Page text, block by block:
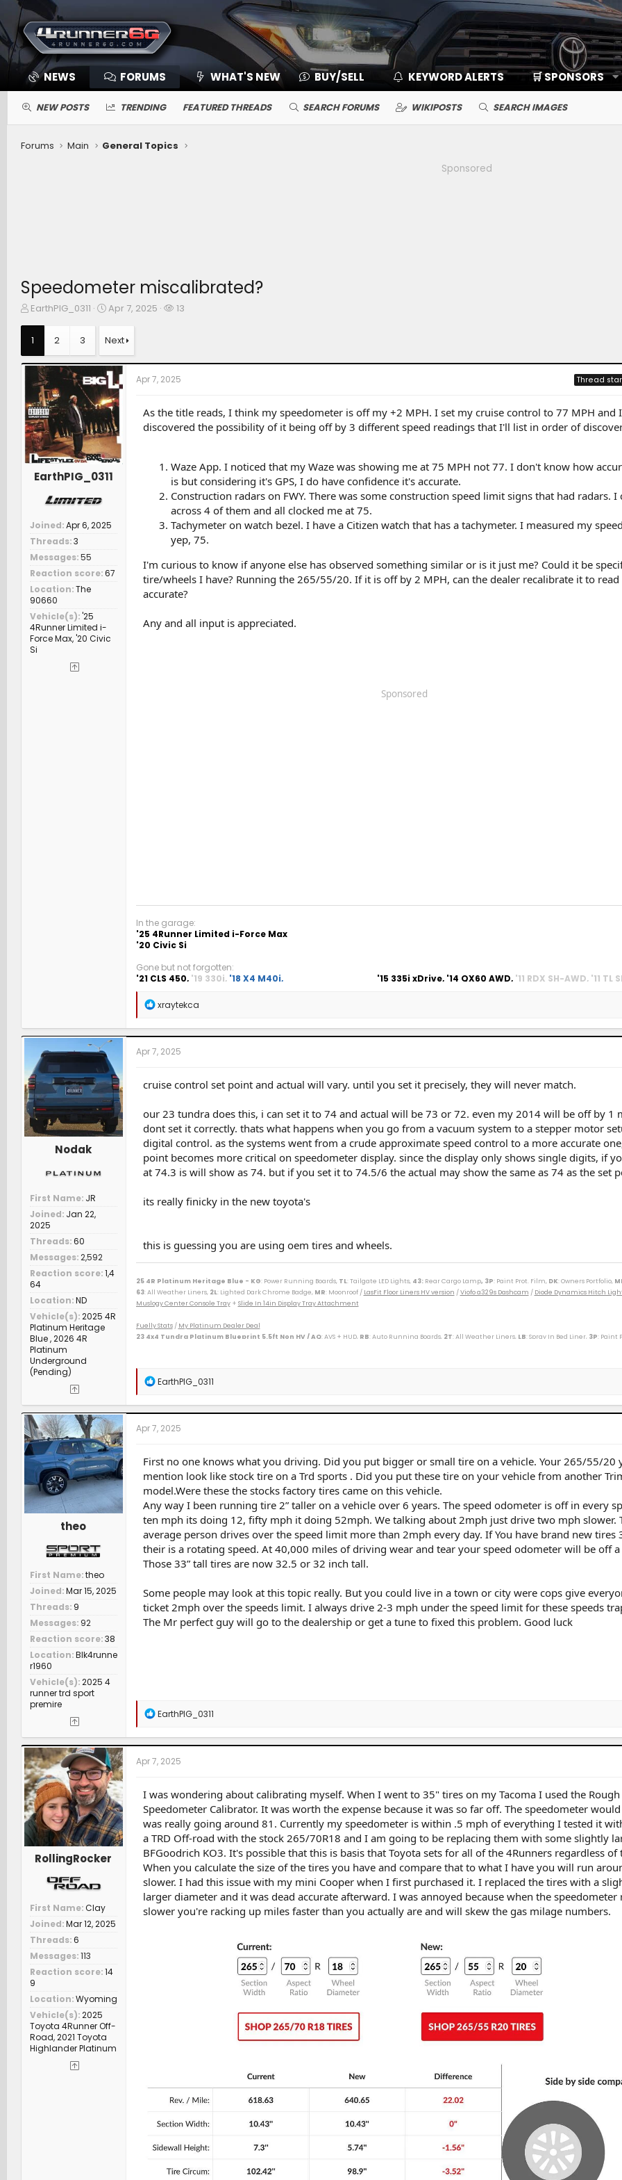
NEWS FORUMS WHAT'S NEW BUY/SELL KEYWORD ALERTS 🛒 SPONSORS
NEW POSTS TRENDING FEATURED THREADS SEARCH FORUMS WIKIPOSTS SEARCH IMAGES
Forums Main
General Topics
Sponsored
Speedometer miscalibrated?
T
e
a
d
s
a
r
t
e
r
EarthPIG_0311
S
r
t
d
a
t
e
Apr 7, 2025
W
r
13
1 2 3 Next
EarthPIG_0311
Joined Apr 6, 2025
Threads 3
Messages 55
Reaction score 67
Location The
90660
Vehicle(s) '25
4Runner Limited i-
Force Max, '20 Civic
Si
Apr 7, 2025 Thread
As the title reads, I think my speedometer is off my +2 MPH. I set my cruise control to 77 MPH and I
discovered the possibility of it being off by 3 different speed readings that I'll list in order of
Waze App. I noticed that my Waze was showing me at 75 MPH not 77. I don't know how
is but considering it's GPS, I do have confidence it's accurate.
Construction radars on FWY. There was some construction speed limit signs that had radars. I
across 4 of them and all clocked me at 75.
Tachymeter on watch bezel. I have a Citizen watch that has a tachymeter. I measured my
yep, 75.
I'm curious to know if anyone else has observed something similar or is it just me? Could it be
tire/wheels I have? Running the 265/55/20. If it is off by 2 MPH, can the dealer recalibrate it to read
accurate?
Any and all input is appreciated.
Sponsored
In the garage:
'25 4Runner Limited i-Force Max
'20 Civic Si
Gone but not forgotten:
'21 CLS 450, '19 330i, '18 X4 M40i, '15 335i xDrive, '14 QX60 AWD, '11 RDX SH-AWD, '11 TL
6MT,
R
a
c
i
n
s
xraytekca
Nodak
First Name JR
Joined Jan 22,
2025
Threads 60
Messages 2,592
Reaction score 1,4
64
Location ND
Vehicle(s) 2025 4R
Platinum Heritage
Blue , 2026 4R
Platinum
Underground
(Pending)
Apr 7, 2025
cruise control set point and actual will vary. until you set it precisely, they will never match.
our 23 tundra does this, i can set it to 74 and actual will be 73 or 72. even my 2014 will be off by 1
dont set it correctly. thats what happens when you go from a vacuum system to a stepper motor
digital control. as the systems went from a crude approximate speed control to a more accurate
point becomes more critical on speedometer display. since the display only shows single digits, if
at 74.3 is will show as 74. but if you set it to 74.5/6 the actual may show the same as 74 as the set
its really finicky in the new toyota's
this is guessing you are using oem tires and wheels.
25 4R Platinum Heritage Blue - KG: Power Running Boards, TL: Tailgate LED Lights, 43: Rear Cargo Lamp, 3P: Paint Prot. Film, DK: Owners Portfolio,
63: All Weather Liners, 2L: Lighted Dark Chrome Badge, MR: Moonroof / LasFit Floor Liners HV version /Viofo a329s Dashcam / Diode Dynamics Hitch
Muslogy Center Console Tray+ Slide In 14in Display Tray Attachment
Fuelly Stats/ My Platinum Dealer Deal
23 4x4 Tundra Platinum Blueprint 5.5ft Non HV / AQ: AVS + HUD, RB: Auto Running Boards, 2T: All Weather Liners, LB: Spray In Bed Liner, 3P: Paint
(M) / 06 Taco AC v6 (W) / 07 Sonata SE v6 (M) / 09 Avenger SXT (S) / 09 Corolla XLE (D) / 09 Rav4 v6 (W) / 10 Legacy 3.6R (M) / 12 Taco DC v6 (W) / 14 4R LE (M)
(D) / 15 Camry XSE (S) / 16 Taco DC Sport (W) / 16 Highlander XLE (D) / 18 Tundra Plat 5ft 4x4 (W) / 19 Hyundai Santa Fe Ultimate (S) / 19 Jeep Compass (D) /
R
a
c
i
n
s
:
EarthPIG_0311
theo
First Name theo
Joined Mar 15, 2025
Threads 9
Messages 92
Reaction score 38
Location Blk4runne
r1960
Vehicle(s) 2025 4
runner trd sport
premire
Apr 7, 2025
First no one knows what you driving. Did you put bigger or small tire on a vehicle. Your 265/55/20
mention look like stock tire on a Trd sports . Did you put these tire on your vehicle from another
model.Were these the stocks factory tires came on this vehicle.
Any way I been running tire 2” taller on a vehicle over 6 years. The speed odometer is off in every
ten mph its doing 12, fifty mph it doing 52mph. We talking about 2mph just drive two mph slower.
average person drives over the speed limit more than 2mph every day. If You have brand new tires
their is a rotating speed. At 40,000 miles of driving wear and tear your speed odometer will be off
Those 33” tall tires are now 32.5 or 32 inch tall.
Some people may look at this topic really. But you could live in a town or city were cops give
ticket 2mph over the speeds limit. I always drive 2-3 mph under the speed limit for these speeds
The Mr perfect guy will go to the dealership or get a tune to fixed this problem. Good luck
R
a
c
i
n
s
:
EarthPIG_0311
RollingRocker
First Name Clay
Joined Mar 12, 2025
Threads 6
Messages 113
Reaction score 14
9
Location Wyoming
Vehicle(s) 2025
Toyota 4Runner Off-
Road, 2021 Toyota
Highlander Platinum
Apr 7, 2025
I was wondering about calibrating myself. When I went to 35" tires on my Tacoma I used the
Speedometer Calibrator. It was worth the expense because it was so far off. The speedometer
was really going around 81. Currently my speedometer is within .5 mph of everything I tested it
a TRD Off-road with the stock 265/70R18 and I am going to be replacing them with some slightly
BFGoodrich KO3. It's possible that this is basis that Toyota sets for all of the 4Runners regardless of
When you calculate the size of the tires you have and compare that to what I have you will run
slower. I had this issue with my mini Cooper when I first purchased it. I replaced the tires with a
larger diameter and it was dead accurate afterward. I was annoyed because when the speedometer
slower you're racking up miles faster than you actually are and will skew the gas milage numbers.